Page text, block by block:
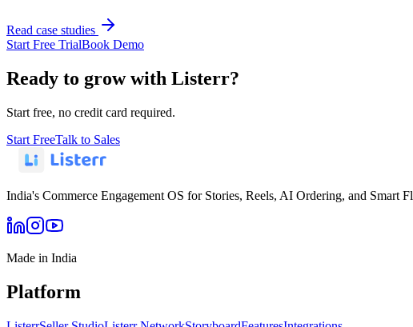
Read case studies
Start Free TrialBook Demo
Ready to grow with Listerr?
Start free, no credit card required.
Start FreeTalk to Sales
India's Commerce Engagement OS for Stories, Reels, AI Ordering, and Smart
Made in India
Platform